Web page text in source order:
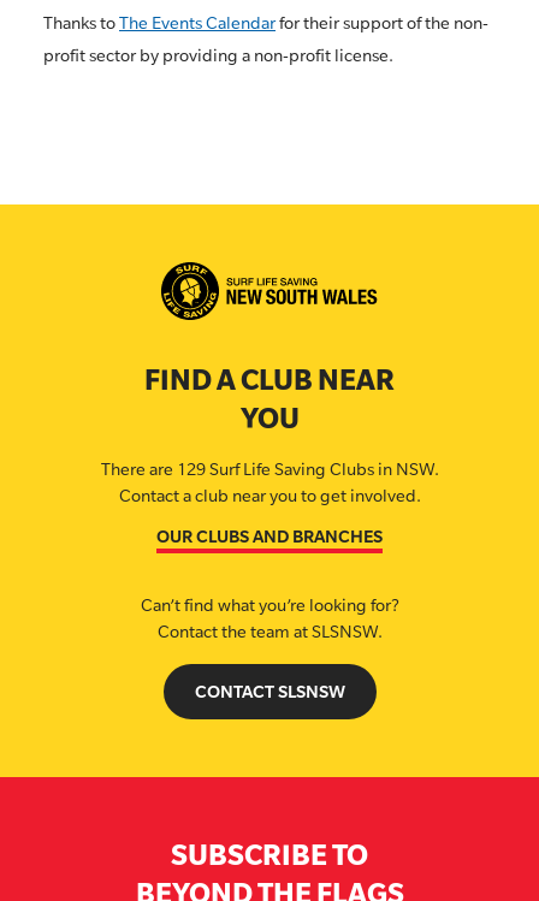
Thanks toThe Events Calendarfor their support of the non-
profit sector by providing a non-profit license.
FIND A CLUB NEAR
YOU
There are 129 Surf Life Saving Clubs in NSW.
Contact a club near you to get involved.
OUR CLUBS AND BRANCHES
Can’t find what you’re looking for?
Contact the team at SLSNSW.
CONTACT SLSNSW
SUBSCRIBE TO
BEYOND THE FLAGS